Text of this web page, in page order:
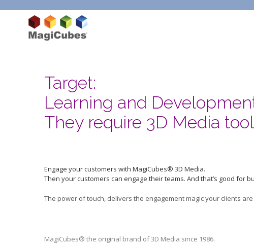
Target:
Learning and
They require 3D Media
Engage your customers with MagiCubes® 3D Media.
Then your customers can engage their teams. And that’s good for
The power of touch, delivers the engagement magic your clients
MagiCubes® the original brand of 3D Media since 1986.